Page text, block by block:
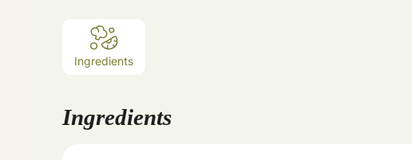
Ingredients
Ingredients